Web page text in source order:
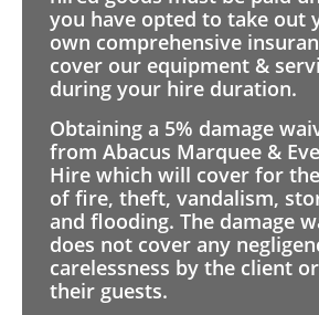
you have opted to take out
own comprehensive
cover our equipment &
during your hire duration.
Obtaining a 5% damage
from Abacus Marquee &
Hire which will cover for
of fire, theft, vandalism,
and flooding. The damage
does not cover any
carelessness by the client or
their guests.